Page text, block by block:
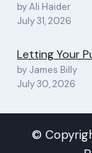
by Ali Haider
July 31, 2026
Letting Your
by James Billy
July 30, 2026
©